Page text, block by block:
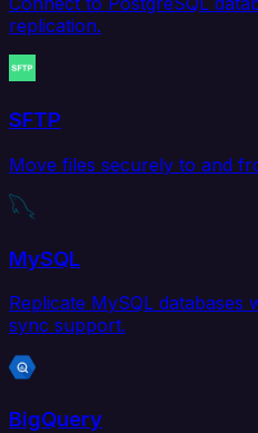
replication.
SFTP
Move files securely to and
MySQL
Replicate MySQL databases
sync support.
BigQuery